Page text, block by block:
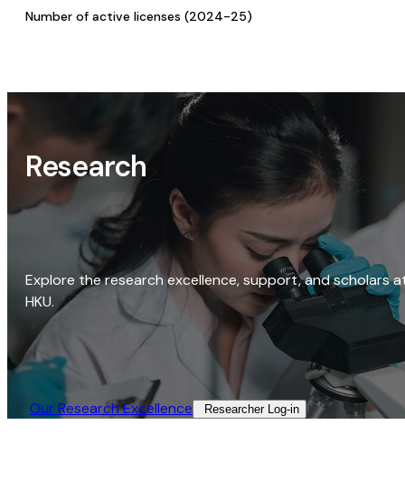
Number of active licenses (2024-25)
Research
Explore the research excellence, support, and scholars
HKU.
Our Research Excellence​ Researcher Log-in​